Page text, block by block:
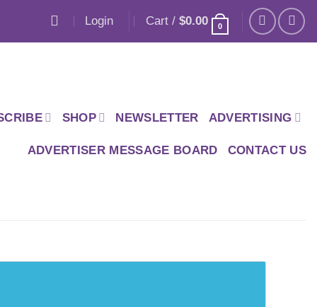
Login Cart / $0.00 0
SHOP NEWSLETTER ADVERTISING
ADVERTISER MESSAGE BOARD CONTACT US